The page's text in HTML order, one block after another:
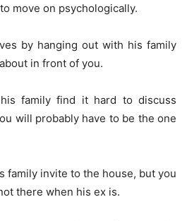
move on psychologically.
by hanging out with his family
in front of you.
family find it hard to discuss
will probably have to be the one
family invite to the house, but you
there when his ex is.